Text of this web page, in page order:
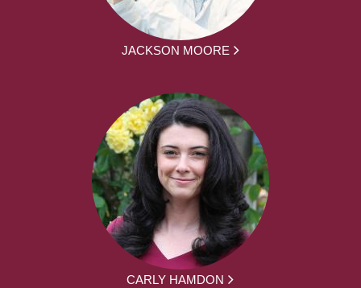
JACKSON MOORE
CARLY HAMDON